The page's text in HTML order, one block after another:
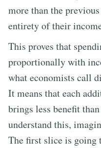
more than the
entirety of their
This proves that
proportionally with
what economists call
It means that each
brings less benefit
understand this,
The first slice is going